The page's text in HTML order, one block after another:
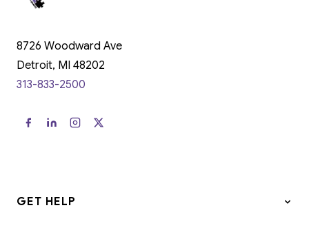
8726 Woodward Ave
Detroit, MI 48202
313-833-2500
GET HELP